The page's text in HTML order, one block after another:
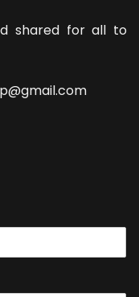
shared for all to